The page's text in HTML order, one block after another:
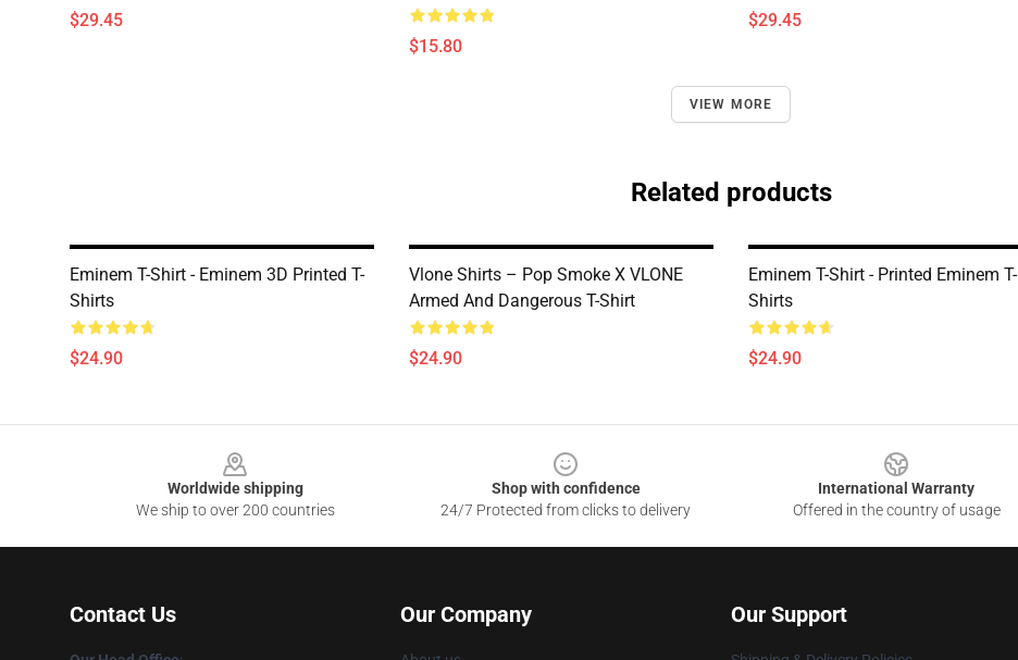
$29.45
$15.80
$29.45
VIEW MORE
Related products
Eminem T-Shirt - Eminem 3D Printed T-
Shirts
$24.90
Vlone Shirts – Pop Smoke X VLONE
Armed And Dangerous T-Shirt
$24.90
Eminem T-Shirt - Printed Eminem T-
Shirts
$24.90
Worldwide shipping
We ship to over 200 countries
Shop with confidence
24/7 Protected from clicks to delivery
International Warranty
Offered in the country of usage
Contact Us Our Company Our Support